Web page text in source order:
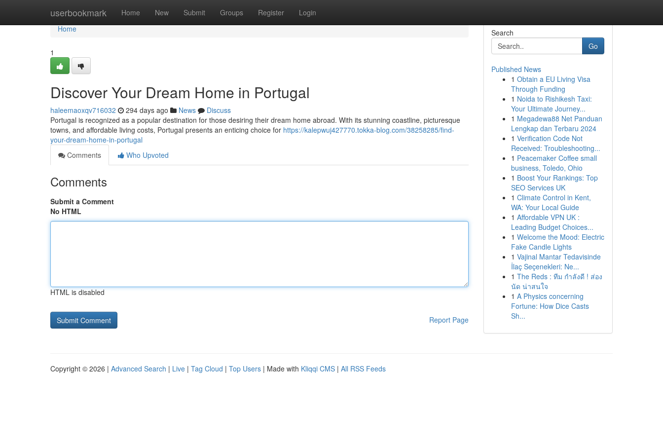
userbookmark Home New Submit Groups Register Login
Home
Home
1
Discover Your Dream Home in Portugal
haleemaoxqv716032 294 days ago News
Discuss
Portugal is recognized as a popular destination for those desiring their dream home abroad. With its stunning coastline, picturesque
towns, and affordable living costs, Portugal presents an enticing choice for https://kalepwuj427770.tokka-blog.com/38258285/find-
your-dream-home-in-portugal
Comments
Who Upvoted
Comments
Submit a Comment
No HTML
HTML is disabled
Report Page
Search
Go
Published News
1 Obtain a EU Living Visa
Through Funding
1 Noida to Rishikesh Taxi:
Your Ultimate Journey...
1 Megadewa88 Net Panduan
Lengkap dan Terbaru 2024
1 Verification Code Not
Received: Troubleshooting...
1 Peacemaker Coffee small
business, Toledo, Ohio
1 Boost Your Rankings: Top
SEO Services UK
1 Climate Control in Kent,
WA: Your Local Guide
1 Affordable VPN UK :
Leading Budget Choices...
1 Welcome the Mood: Electric
Fake Candle Lights
1 Vajinal Mantar Tedavisinde
İlaç Seçenekleri: Ne...
1 The Reds : ทีม กำลังดี ! ส่อง
นัด น่าสนใจ
1 A Physics concerning
Fortune: How Dice Casts
Sh...
Copyright © 2026 | Advanced Search | Live | Tag Cloud | Top Users | Made with Kliqqi CMS | All RSS Feeds